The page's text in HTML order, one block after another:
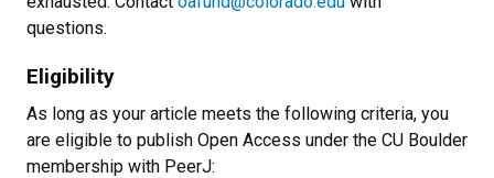
questions.
Eligibility
As long as your article meets the following criteria, you
are eligible to publish Open Access under the CU Boulder
membership with PeerJ: